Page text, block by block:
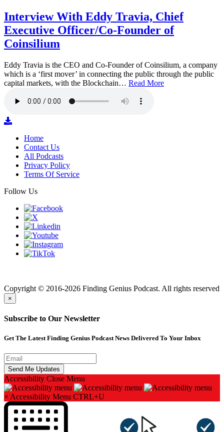
Interview With Eddy Travia, Chief
Executive Officer/Co-Founder of
Coinsilium
Eddy Travia is the CEO and Co-Founder of Coinsilium, a company
which is a ‘first mover’ in connecting the public through the public
capital markets, with the Blockchain… Read More
Home
Contact Us
All Podcasts
Privacy Policy
Terms Of Service
Follow Us
Copyright © 2016-2026 Finding Genius Podcast. All rights reserved
×
Subscribe to Our Newsletter
Get The Latest Finding Genius Podcast News Delivered To Your Inbox
Accessibility Close Menu
× Accessibility Menu CTRL+U